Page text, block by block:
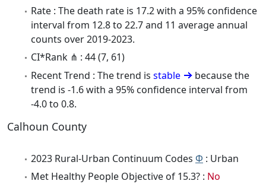
Rate : The death rate is 17.2 with a 95% confidence
interval from 12.8 to 22.7 and 11 average annual
counts over 2019-2023.
CI*Rank ⋔ : 44 (7, 61)
Recent Trend : The trend is stable
because the
trend is -1.6 with a 95% confidence interval from
-4.0 to 0.8.
Calhoun County
2023 Rural-Urban Continuum Codes Φ : Urban
Met Healthy People Objective of 15.3? : No